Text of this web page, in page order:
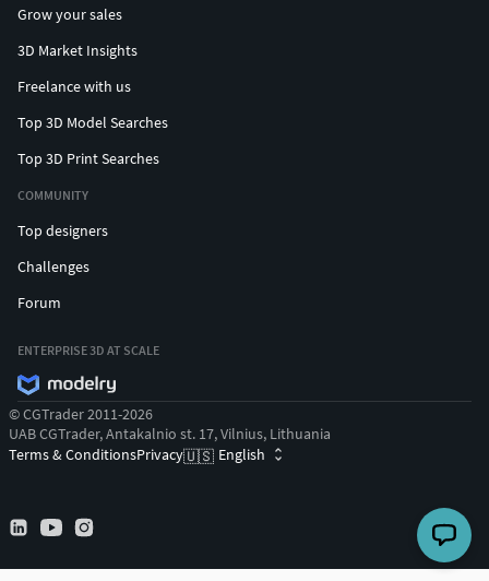
Grow your sales
3D Market Insights
Freelance with us
Top 3D Model Searches
Top 3D Print Searches
COMMUNITY
Top designers
Challenges
Forum
ENTERPRISE 3D AT SCALE
© CGTrader 2011-2026
UAB CGTrader, Antakalnio st. 17, Vilnius, Lithuania
Terms & ConditionsPrivacy🇺🇸 English